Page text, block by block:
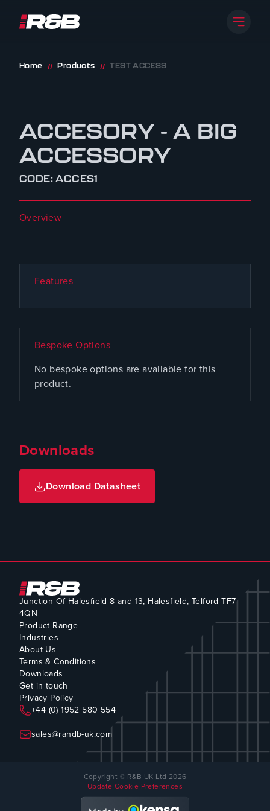
Skip to content
Open
Home // Products // TEST ACCESS
ACCESORY - A BIG
ACCESSORY
CODE: ACCES1
Overview
Features
Bespoke Options
No bespoke options are available for this
product.
Downloads
Download Datasheet
Junction Of Halesfield 8 and 13, Halesfield, Telford TF7
4QN
Product Range
Industries
About Us
Terms & Conditions
Downloads
Get in touch
Privacy Policy
+44 (0) 1952 580 554
sales@randb-uk.com
Copyright © R&B UK Ltd 2026
Update Cookie Preferences